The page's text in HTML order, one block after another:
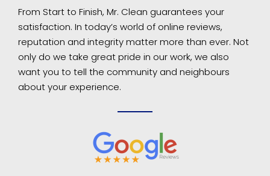
From Start to Finish, Mr. Clean guarantees your
satisfaction. In today’s world of online reviews,
reputation and integrity matter more than ever. Not
only do we take great pride in our work, we also
want you to tell the community and neighbours
about your experience.